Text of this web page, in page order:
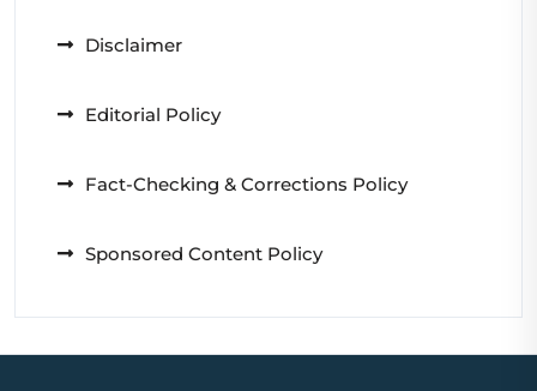
Disclaimer
Editorial Policy
Fact-Checking & Corrections Policy
Sponsored Content Policy